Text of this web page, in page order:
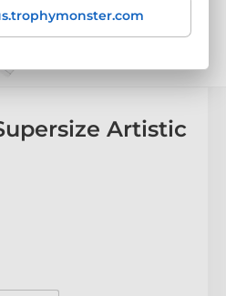
Artistic